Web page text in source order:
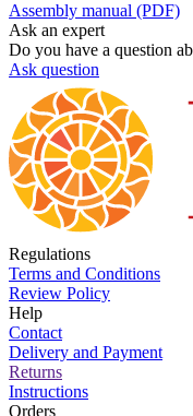
Assembly manual (PDF)
Ask an expert
Do you have a question
Ask question
Regulations
Terms and Conditions
Review Policy
Help
Contact
Delivery and Payment
Returns
Instructions
Orders